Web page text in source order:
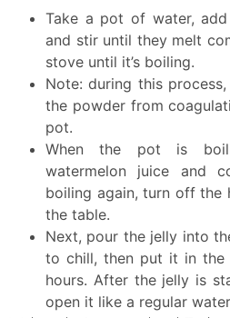
Take a pot of water,
and stir until they melt
stove until it’s boiling.
Note: during this
the powder from
pot.
When the pot is
watermelon juice and
boiling again, turn off
the table.
Next, pour the jelly into
to chill, then put it in
hours. After the jelly is
open it like a regular